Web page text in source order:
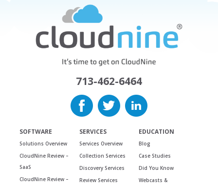
713-462-6464
SOFTWARE
Solutions Overview
CloudNine Review –
SaaS
CloudNine Review –
SERVICES
Services Overview
Collection Services
Discovery Services
Review Services
EDUCATION
Blog
Case Studies
Did You Know
Webcasts &